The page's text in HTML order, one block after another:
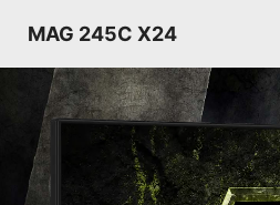
MAG 245C X24